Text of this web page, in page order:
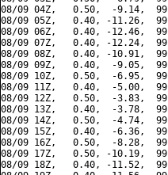
08/09 04Z,   0.50,  -9.14,
08/09 05Z,   0.40, -11.26,
08/09 06Z,   0.40, -12.46,
08/09 07Z,   0.40, -12.24,
08/09 08Z,   0.40, -10.91,
08/09 09Z,   0.40,  -9.05,
08/09 10Z,   0.50,  -6.95,
08/09 11Z,   0.40,  -5.00,
08/09 12Z,   0.50,  -3.83,
08/09 13Z,   0.40,  -3.78,
08/09 14Z,   0.50,  -4.74,
08/09 15Z,   0.40,  -6.36,
08/09 16Z,   0.50,  -8.28,
08/09 17Z,   0.50, -10.19,
08/09 18Z,   0.40, -11.52,